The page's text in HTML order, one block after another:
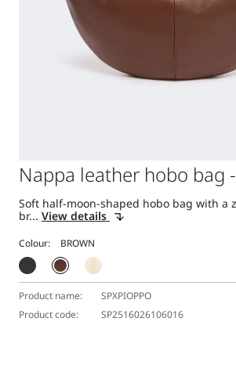
Nappa leather hobo bag
Soft half-moon-shaped hobo bag with a
br... View details
Colour:
Product name:
SPXPIOPPO
Product code:
SP2516026106016